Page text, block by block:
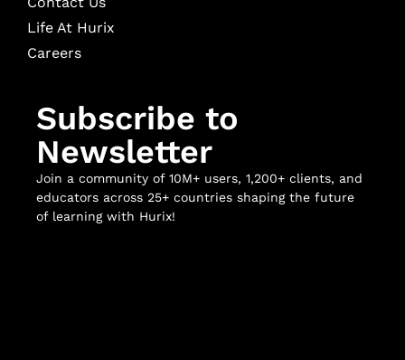
Life At Hurix
Careers
Subscribe to
Newsletter
Join a community of 10M+ users, 1,200+ clients, and
educators across 25+ countries shaping the future
of learning with Hurix!